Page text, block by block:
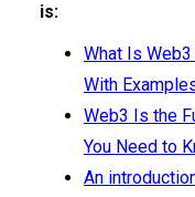
is:
What Is
With
Web3 Is the
You Need to
An